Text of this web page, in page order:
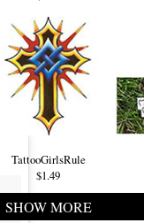
TattooGirlsRule
$1.49
SHOW MORE